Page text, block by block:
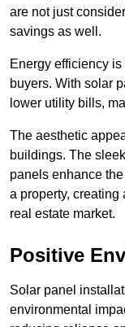
are not just
savings as well.
Energy efficiency
buyers. With solar
lower utility bills,
The aesthetic
buildings. The
panels enhance
a property, creating
real estate market.
Positive
Solar panel
environmental